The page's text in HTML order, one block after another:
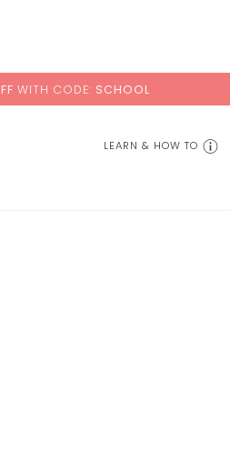
+ FREE STANDARD SHIPPING
LEARN & HOW TO